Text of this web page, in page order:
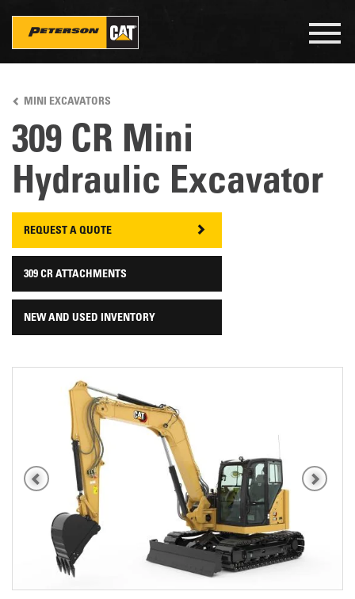
main
content
MINI EXCAVATORS
309 CR Mini
Hydraulic Excavator
REQUEST A QUOTE
309 CR ATTACHMENTS
NEW AND USED INVENTORY